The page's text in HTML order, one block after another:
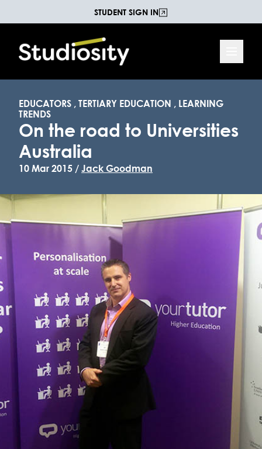
STUDENT SIGN IN
EDUCATORS , TERTIARY EDUCATION , LEARNING
TRENDS
On the road to Universities
Australia
10 Mar 2015 / Jack Goodman